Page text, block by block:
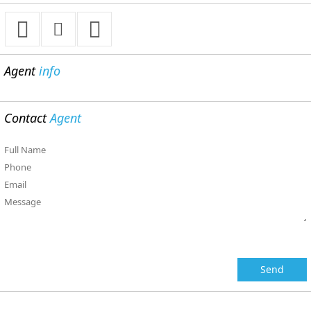
Agentinfo
ContactAgent